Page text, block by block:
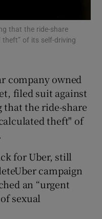
sub sections
sub sections
sub sections
sub sections
that the ride-share
theft” of its self-driving
company owned
filed suit against
that the ride-share
theft" of
for Uber, still
campaign
an “urgent
sexual